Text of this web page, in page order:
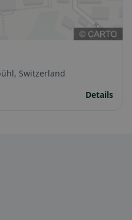
Switzerland
Details